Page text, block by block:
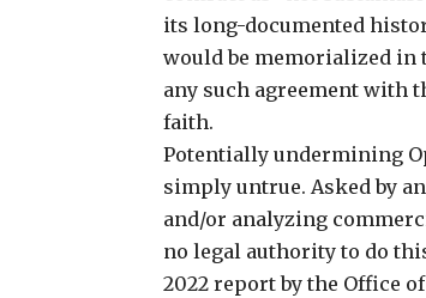
its long-documented
would be memorialized in
any such agreement with
faith.
Potentially undermining
simply untrue. Asked by
and/or analyzing
no legal authority to do
2022 reportby the Office